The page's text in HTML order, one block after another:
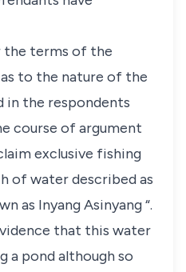
the terms of the
to the nature of the
in the respondents
course of argument
exclusive fishing
of water described as
as Inyang Asinyang “.
that this water
a pond although so